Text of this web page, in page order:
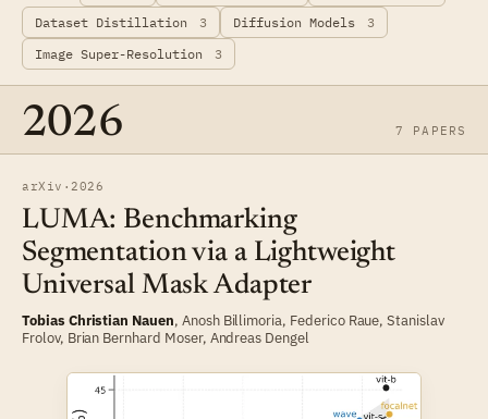
Dataset Distillation
3 Diffusion Models
3
Image Super-Resolution
3
2026 7 PAPERS
arXiv ·2026
LUMA: Benchmarking
Segmentation via a Lightweight
Universal Mask Adapter
Tobias Christian Nauen, Anosh Billimoria, Federico Raue,Stanislav
Frolov, Brian Bernhard Moser, Andreas Dengel